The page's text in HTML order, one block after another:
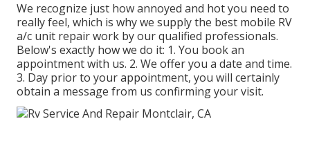
We recognize just how annoyed and hot you need to
really feel, which is why we supply the best mobile RV
a/c unit repair work by our qualified professionals.
Below's exactly how we do it: 1. You book an
appointment with us. 2. We offer you a date and time.
3. Day prior to your appointment, you will certainly
obtain a message from us confirming your visit.